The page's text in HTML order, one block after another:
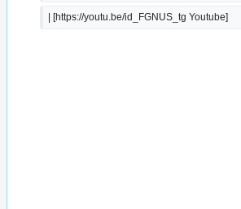
| [https://youtu.be/id_FGNUS_tg Youtube]